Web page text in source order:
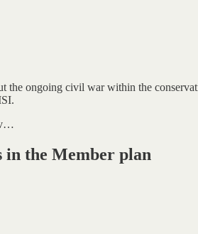
the ongoing civil war within the
in the Member plan